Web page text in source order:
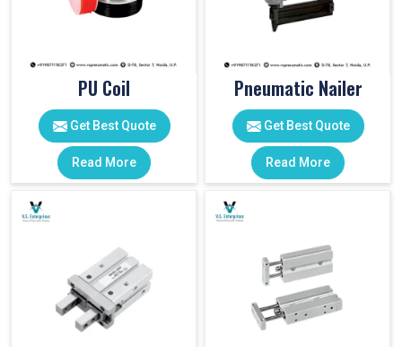
PU Coil
Get Best Quote
Read More
Pneumatic Nailer
Get Best Quote
Read More